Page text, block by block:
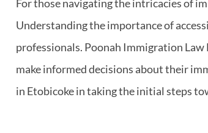
For those navigating the intricacies of
Understanding the importance of
professionals. Poonah Immigration
make informed decisions about their
in Etobicoke in taking the initial steps